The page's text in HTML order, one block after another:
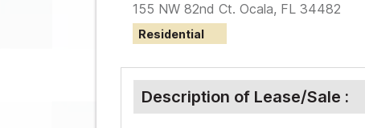
155 NW 82nd Ct. Ocala, FL 34482
Residential
Description of Lease/Sale :